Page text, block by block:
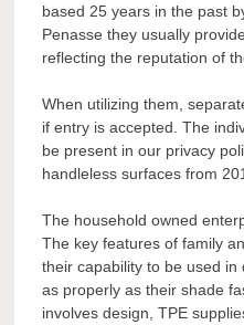
based 25 years in the past
Penasse they usually
reflecting the reputation of
When utilizing them,
if entry is accepted. The
be present in our privacy
handleless surfaces from
The household owned
The key features of family
their capability to be used
as properly as their shade
involves design, TPE